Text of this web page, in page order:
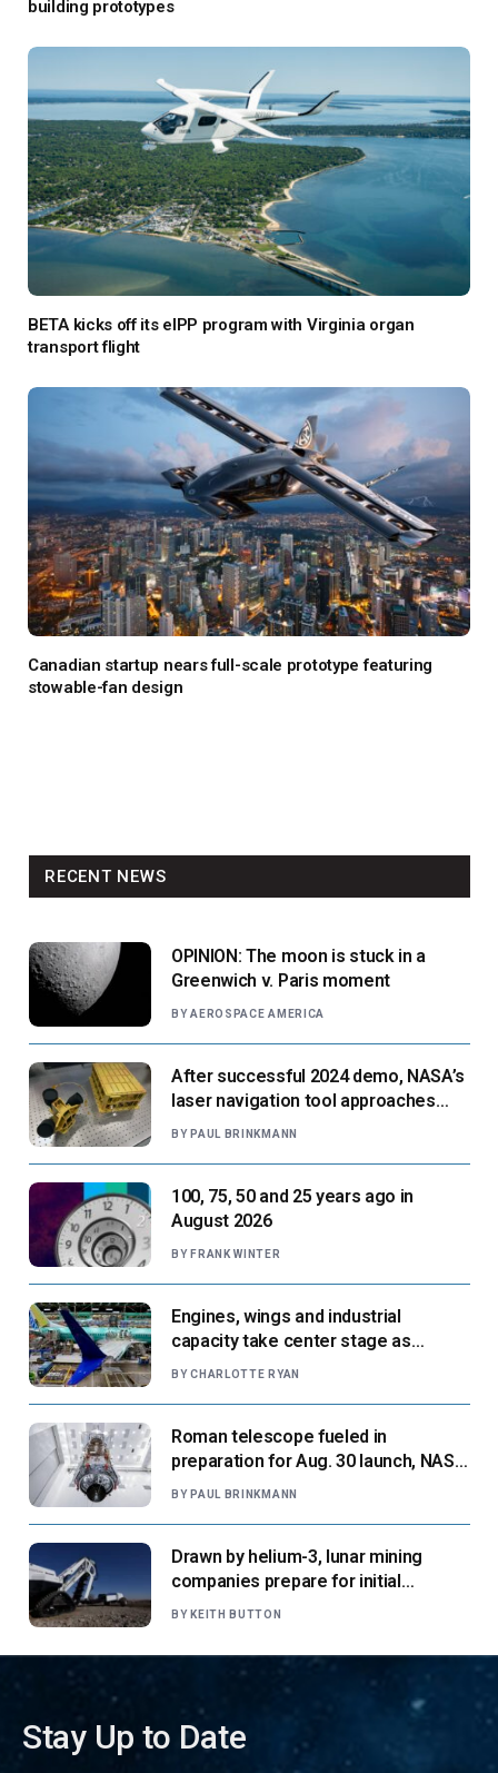
building prototypes
BETA kicks off its eIPP program with Virginia organ
transport flight
Canadian startup nears full-scale prototype featuring
stowable-fan design
RECENT NEWS
OPINION: The moon is stuck in a
Greenwich v. Paris moment
BY AEROSPACE AMERICA
After successful 2024 demo, NASA’s
laser navigation tool approaches
next flight
BY PAUL BRINKMANN
100, 75, 50 and 25 years ago in
August 2026
BY FRANK WINTER
Engines, wings and industrial
capacity take center stage as
suppliers ready for next-gen airliners
BY CHARLOTTE RYAN
Roman telescope fueled in
preparation for Aug. 30 launch, NASA
says
BY PAUL BRINKMANN
Drawn by helium-3, lunar mining
companies prepare for initial
missions
BY KEITH BUTTON
Stay Up to Date